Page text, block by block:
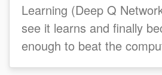
Learning (Deep Q
see it learns and finally
enough to beat the